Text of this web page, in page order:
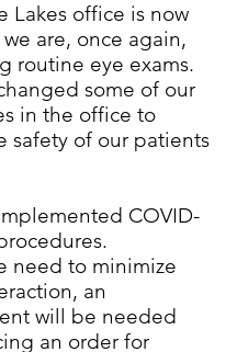
Lakes office is now
are, once again,
routine eye exams.
some of our
in the office to
safety of our patients
COVID-
need to minimize
an
will be needed
an order for